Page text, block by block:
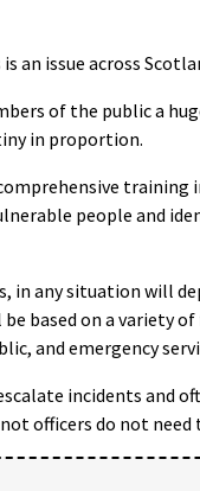
an issue across
of the public a
in proportion.
training
people and
in any situation will
based on a variety
and emergency
incidents and
officers do not need